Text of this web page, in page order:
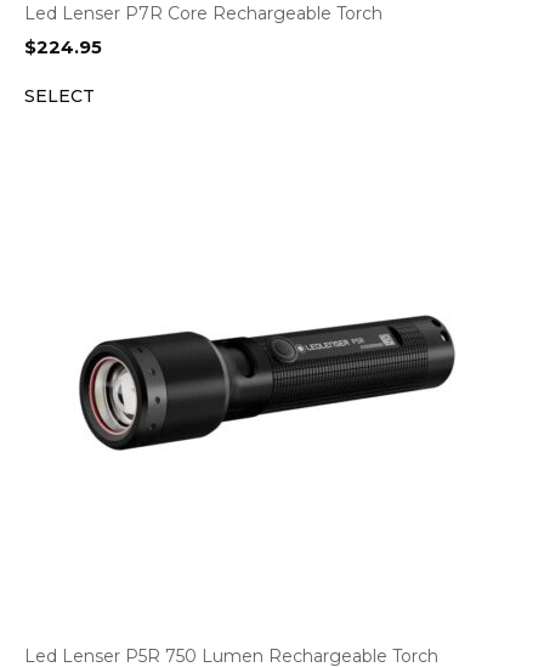
Led Lenser P7R Core Rechargeable Torch
$224.95
SELECT
Led Lenser P5R 750 Lumen Rechargeable Torch